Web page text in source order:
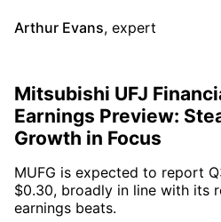
Arthur Evans, expert
Mitsubishi UFJ
Earnings Preview:
Growth in Focus
MUFG is expected to report
$0.30, broadly in line with its
earnings beats.